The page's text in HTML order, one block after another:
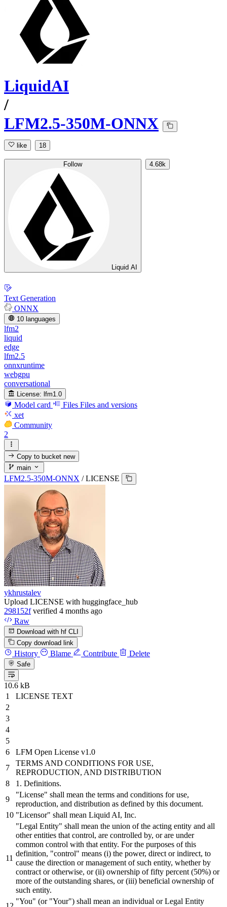
LiquidAI
/
LFM2.5-350M-ONNX
like 18
Follow
Liquid AI
4.68k
Text Generation
ONNX
10 languages
lfm2
liquid
edge
lfm2.5
onnxruntime
webgpu
conversational
License: lfm1.0
Model card Files Files and versions
xet
Community
2
Copy to bucketnew
main
LFM2.5-350M-ONNX / LICENSE
ykhrustalev
Upload LICENSE with huggingface_hub
298152f verified 4 months ago
Raw
Download with hf CLI
Copy download link
History Blame Contribute Delete
Safe
10.6 kB
LICENSE TEXT
LFM Open License v1 .0
TERMS AND CONDITIONS FOR USE,
REPRODUCTION, AND DISTRIBUTION
1 . Definitions.
"License" shall mean the terms and conditions for use,
reproduction, and distribution as defined by this document.
"Licensor" shall mean Liquid AI, Inc.
"Legal Entity" shall mean the union of the acting entity and all
other entities that control, are controlled by, orare under
common control with that entity. For the purposes of this
definition, "control" means (i) the power, direct orindirect, to
cause the direction ormanagement of such entity, whetherby
contract orotherwise, or(ii) ownership of fifty percent (50%) or
more of the outstanding shares, or(iii) beneficial ownership of
such entity.
"You" (or "Your") shall mean an individual orLegal Entity